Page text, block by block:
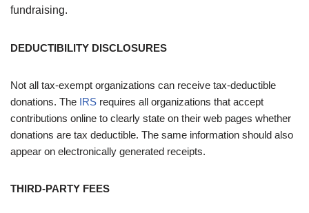
fundraising.
DEDUCTIBILITY DISCLOSURES
Not all tax-exempt organizations can receive tax-deductible
donations. The IRS requires all organizations that accept
contributions online to clearly state on their web pages whether
donations are tax deductible. The same information should also
appear on electronically generated receipts.
THIRD-PARTY FEES